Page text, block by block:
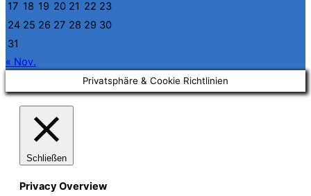
17 18 19 20 21 22 23
24 25 26 27 28 29 30
31
« Nov.
Privatsphäre & Cookie Richtlinien
Schließen
Privacy Overview